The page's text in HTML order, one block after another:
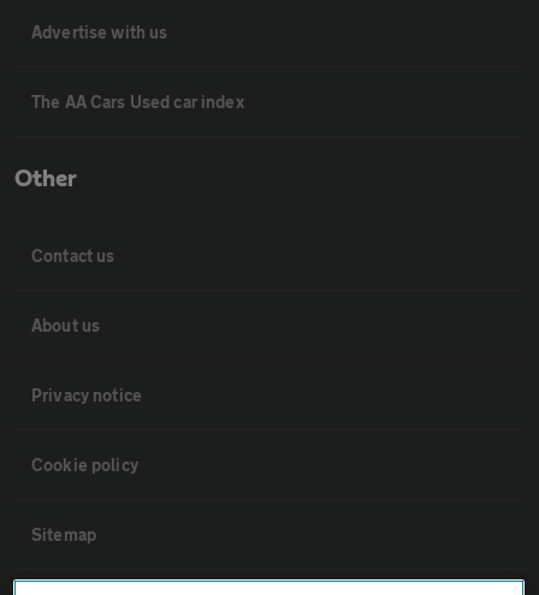
Advertise with us
The AA Cars Used car index
Other
Contact us
About us
Privacy notice
Cookie policy
Sitemap